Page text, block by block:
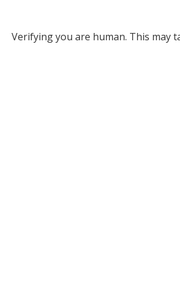
Verifying you are human. This may